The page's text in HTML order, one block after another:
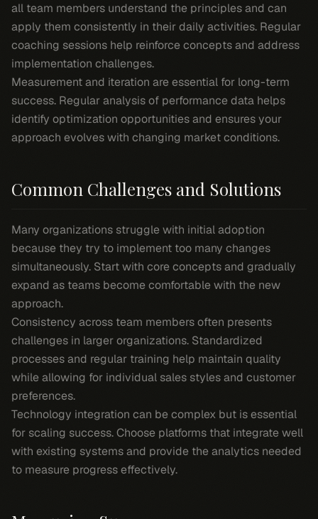
all team members understand the principles and can
apply them consistently in their daily activities. Regular
coaching sessions help reinforce concepts and address
implementation challenges.
Measurement and iteration are essential for long-term
success. Regular analysis of performance data helps
identify optimization opportunities and ensures your
approach evolves with changing market conditions.
Common Challenges and Solutions
Many organizations struggle with initial adoption
because they try to implement too many changes
simultaneously. Start with core concepts and gradually
expand as teams become comfortable with the new
approach.
Consistency across team members often presents
challenges in larger organizations. Standardized
processes and regular training help maintain quality
while allowing for individual sales styles and customer
preferences.
Technology integration can be complex but is essential
for scaling success. Choose platforms that integrate well
with existing systems and provide the analytics needed
to measure progress effectively.